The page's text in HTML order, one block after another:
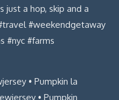
• Pumpkin la